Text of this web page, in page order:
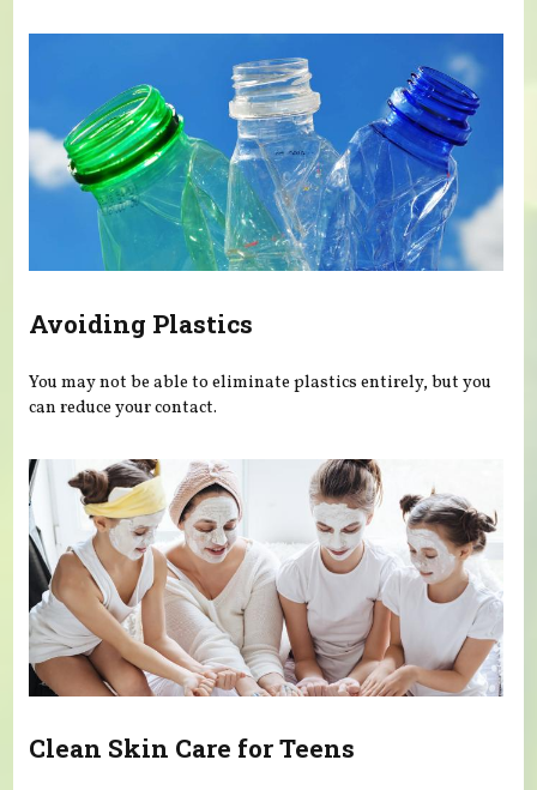
Avoiding Plastics
You may not be able to eliminate plastics entirely, but you
can reduce your contact.
Clean Skin Care for Teens